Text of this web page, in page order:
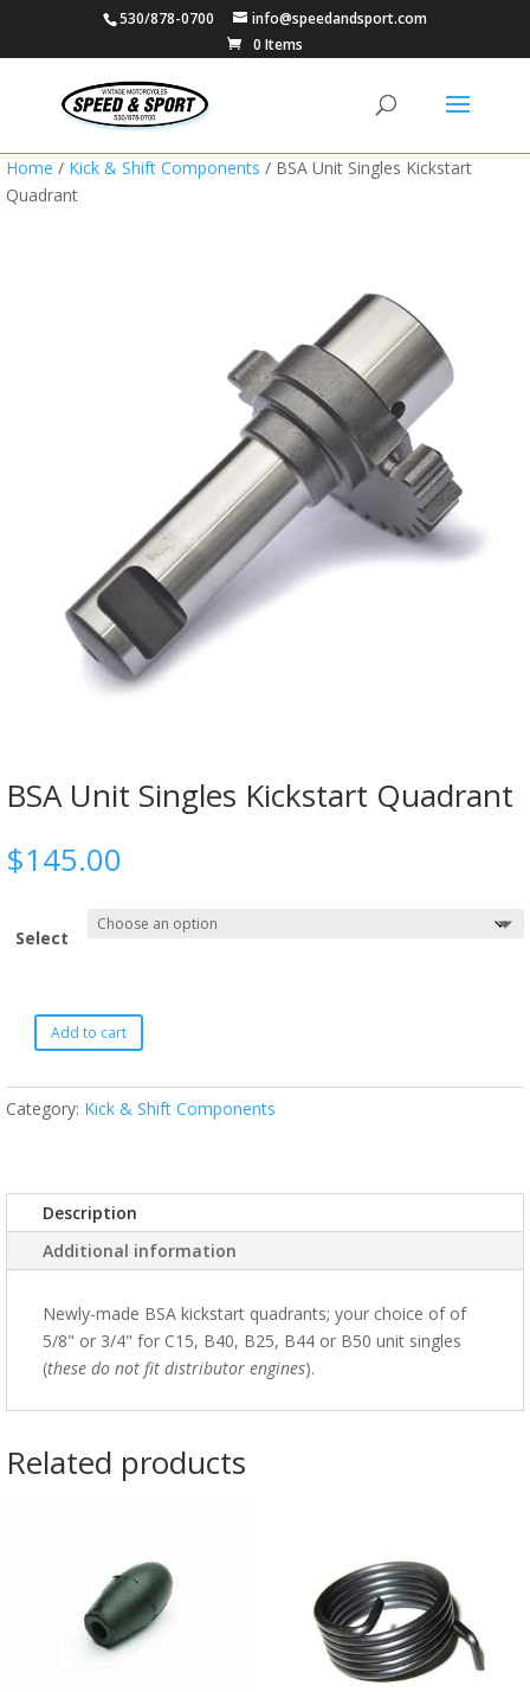
530/878-0700
info@speedandsport.com
0 Items
Home / Kick & Shift Components / BSA Unit Singles Kickstart
Quadrant
BSA Unit Singles Kickstart Quadrant
$145.00
Select
Add to cart
Category: Kick & Shift Components
Description
Additional information
Newly-made BSA kickstart quadrants; your choice of of
5/8" or 3/4" for C15, B40, B25, B44 or B50 unit singles
(these do not fit distributor engines).
Related products